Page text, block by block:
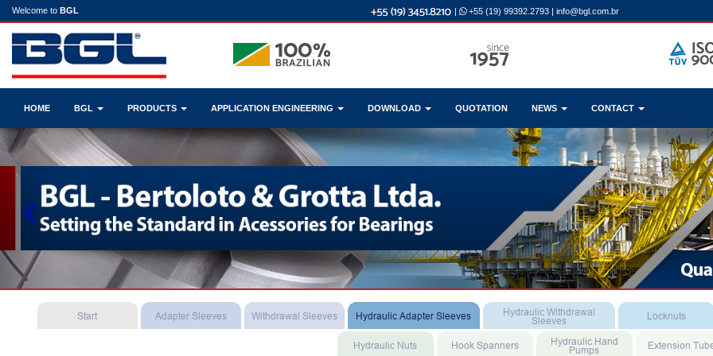
Welcome to BGL | +55 (19) 99392.2793 | info@bgl.com.br
HOME BGL PRODUCTS APPLICATION ENGINEERING DOWNLOAD QUOTATION NEWS CONTACT
Previous